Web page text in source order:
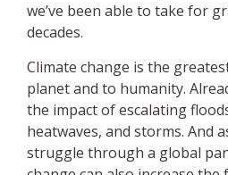
we’ve been able to take for
decades.
Climate change is the
planet and to humanity.
the impact of escalating
heatwaves, and storms. And
struggle through a global